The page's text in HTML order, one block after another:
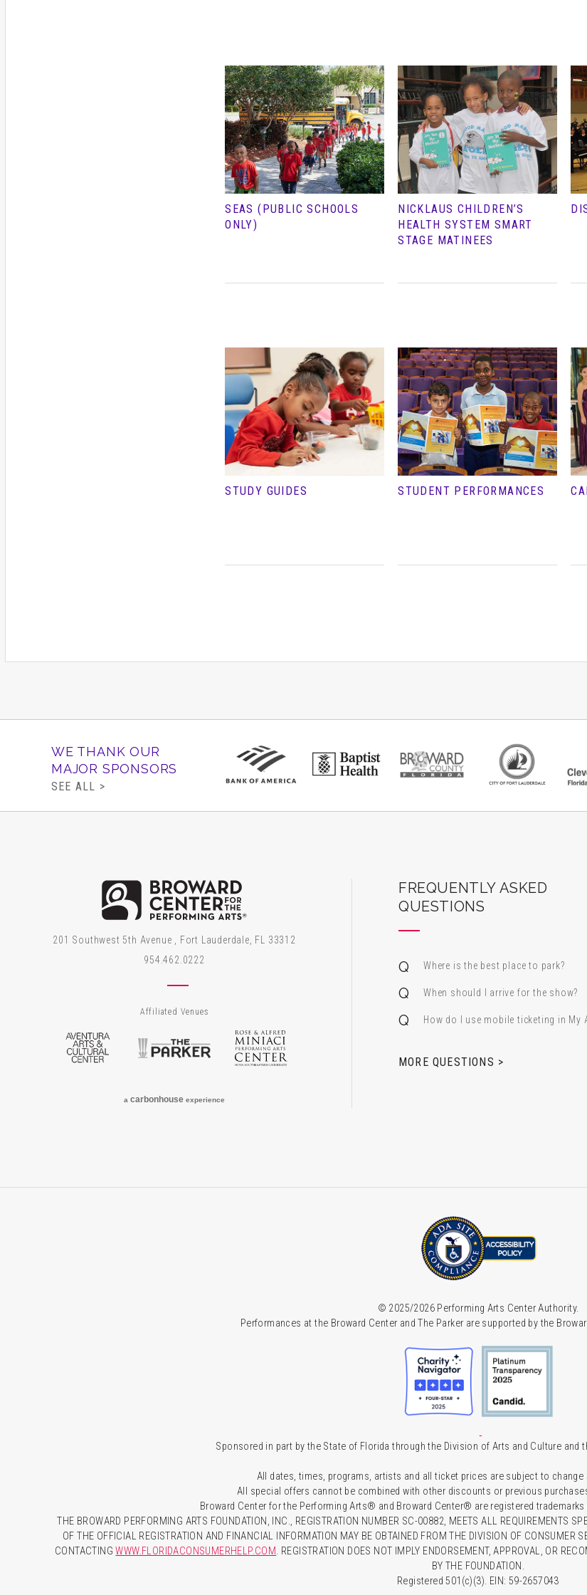
SEAS (PUBLIC SCHOOLS
ONLY)
NICKLAUS CHILDREN’S
HEALTH SYSTEM SMART
STAGE MATINEES
STUDY GUIDES STUDENT PERFORMANCES
WE THANK OUR
MAJOR SPONSORS
SEE ALL >
Broward Center for the Performing Arts
201 Southwest 5th Avenue , Fort Lauderdale, FL 33312
954.462.0222
Affiliated Venues
Aventura Arts & Cultural Center
The Parker
acarbonhouse experience
FREQUENTLY ASKED
QUESTIONS
Where is the best place to park?
When should I arrive for the show?
How do I use mobile ticketing in My
MORE QUESTIONS >
© 2025/2026 Performing Arts Center Authority.
Performances at the Broward Center and The Parker are supported by the
Sponsored in part by the State of Florida through the Division of Arts and Culture and
All dates, times, programs, artists and all ticket prices are subject to
All special offers cannot be combined with other discounts or previous
Broward Center for the Performing Arts® and Broward Center® are registered
THE BROWARD PERFORMING ARTS FOUNDATION, INC., REGISTRATION NUMBER SC-00882, MEETS ALL REQUIREMENTS
OF THE OFFICIAL REGISTRATION AND FINANCIAL INFORMATION MAY BE OBTAINED FROM THE DIVISION OF
CONTACTINGWWW.FLORIDACONSUMERHELP.COM. REGISTRATION DOES NOT IMPLY ENDORSEMENT, APPROVAL, OR
BY THE FOUNDATION.
Registered 501(c)(3). EIN: 59-2657043